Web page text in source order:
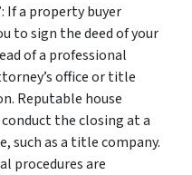
If a property buyer
to sign the deed of your
of a professional
office or title
Reputable house
the closing at a
such as a title company.
procedures are